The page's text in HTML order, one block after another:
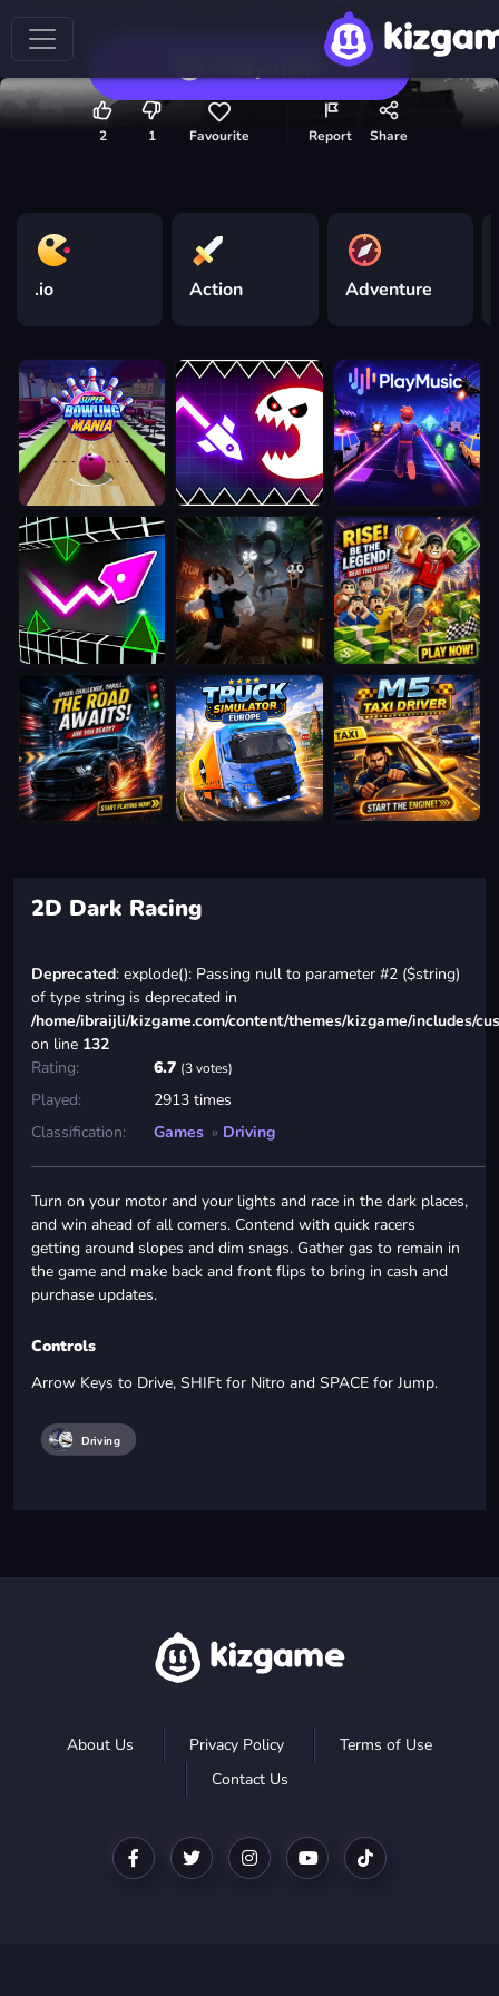
2 1 Favourite Report Share
.io Action Adventure
2D Dark Racing
Deprecated: explode(): Passing null to parameter #2 ($string)
of type string is deprecated in
/home/ibraijli/kizgame.com/content/themes/kizgame/includes/
on line 132
Rating:
6.7 (3 votes)
Played:
2913 times
Classification:
Games » Driving
Turn on your motor and your lights and race in the dark places,
and win ahead of all comers. Contend with quick racers
getting around slopes and dim snags. Gather gas to remain in
the game and make back and front flips to bring in cash and
purchase updates.
Controls
Arrow Keys to Drive, SHIFt for Nitro and SPACE for Jump.
Driving
About Us Privacy Policy
Terms of Use
Contact Us